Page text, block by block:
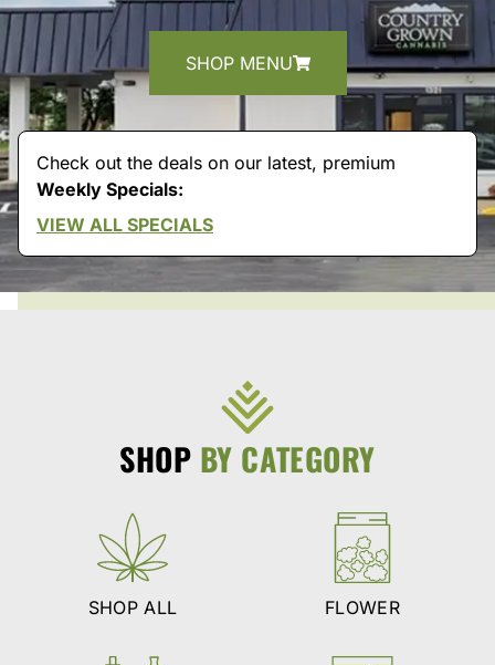
SHOP MENU
Check out the deals on our latest, premium
Weekly Specials:
VIEW ALL SPECIALS
SHOP BY CATEGORY
SHOP ALL FLOWER